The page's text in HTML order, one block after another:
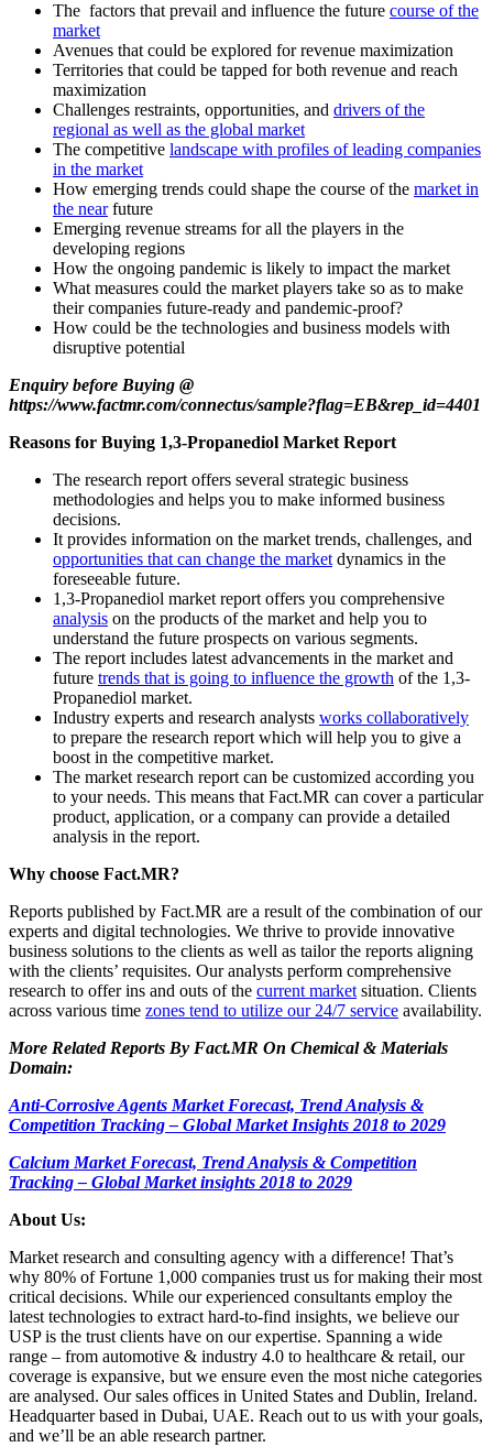
The factors that prevail and influence the future course of the
market
Avenues that could be explored for revenue maximization
Territories that could be tapped for both revenue and reach
maximization
Challenges restraints, opportunities, and drivers of the
regional as well as the global market
The competitive landscape with profiles of leading companies
in the market
How emerging trends could shape the course of the market in
the nearfuture
Emerging revenue streams for all the players in the
developing regions
How the ongoing pandemic is likely to impact the market
What measures could the market players take so as to make
their companies future-ready and pandemic-proof?
How could be the technologies and business models with
disruptive potential
Enquiry before Buying @
https://www.factmr.com/connectus/sample?flag=EB&rep_id=4401
Reasons for Buying 1,3-Propanediol Market Report
The research report offers several strategic business
methodologies and helps you to make informed business
decisions.
It provides information on the market trends, challenges, and
opportunities that can change the market dynamics in the
foreseeable future.
1,3-Propanediol market report offers you comprehensive
analysis on the products of the market and help you to
understand the future prospects on various segments.
The report includes latest advancements in the market and
future trends that is going to influence the growth of the 1,3-
Propanediol market.
Industry experts and research analysts works collaboratively
to prepare the research report which will help you to give a
boost in the competitive market.
The market research report can be customized according you
to your needs. This means that Fact.MR can cover a particular
product, application, or a company can provide a detailed
analysis in the report.
Why choose Fact.MR?
Reports published by Fact.MR are a result of the combination of our
experts and digital technologies. We thrive to provide innovative
business solutions to the clients as well as tailor the reports aligning
with the clients’ requisites. Our analysts perform comprehensive
research to offer ins and outs of the current market situation. Clients
across various time zones tend to utilize our 24/7 service availability.
More Related Reports By Fact.MR On Chemical & Materials
Domain:
Anti-Corrosive Agents Market Forecast, Trend Analysis &
Competition Tracking – Global Market Insights 2018 to 2029
Calcium Market Forecast, Trend Analysis & Competition
Tracking – Global Market insights 2018 to 2029
About Us:
Market research and consulting agency with a difference! That’s
why 80% of Fortune 1,000 companies trust us for making their most
critical decisions. While our experienced consultants employ the
latest technologies to extract hard-to-find insights, we believe our
USP is the trust clients have on our expertise. Spanning a wide
range – from automotive & industry 4.0 to healthcare & retail, our
coverage is expansive, but we ensure even the most niche categories
are analysed. Our sales offices in United States and Dublin, Ireland.
Headquarter based in Dubai, UAE. Reach out to us with your goals,
and we’ll be an able research partner.